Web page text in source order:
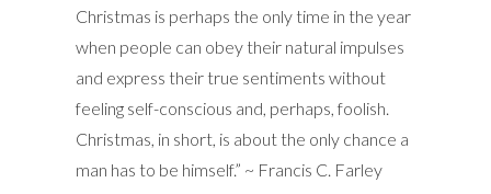
Christmas is perhaps the only time in the year
when people can obey their natural impulses
and express their true sentiments without
feeling self-conscious and, perhaps, foolish.
Christmas, in short, is about the only chance a
man has to be himself.” ~ Francis C. Farley